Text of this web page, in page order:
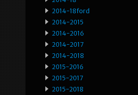
2014-18ford
2014-2015
2014-2016
2014-2017
2014-2018
2015-2016
2015-2017
2015-2018